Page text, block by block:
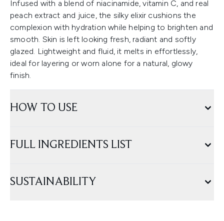
Infused with a blend of niacinamide, vitamin C, and real
peach extract and juice, the silky elixir cushions the
complexion with hydration while helping to brighten and
smooth. Skin is left looking fresh, radiant and softly
glazed. Lightweight and fluid, it melts in effortlessly,
ideal for layering or worn alone for a natural, glowy
finish.
HOW TO USE
FULL INGREDIENTS LIST
SUSTAINABILITY